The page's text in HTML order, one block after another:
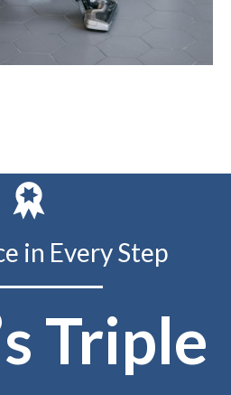
in Every Step
Triple